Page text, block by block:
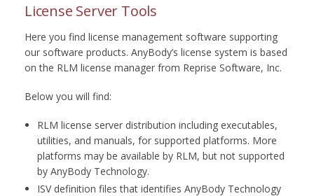
License Server Tools
Here you find license management software supporting
our software products. AnyBody’s license system is based
on the RLM license manager from Reprise Software, Inc.
Below you will find:
RLM license server distribution including executables,
utilities, and manuals, for supported platforms. More
platforms may be available by RLM, but not supported
by AnyBody Technology.
ISV definition files that identifies AnyBody Technology